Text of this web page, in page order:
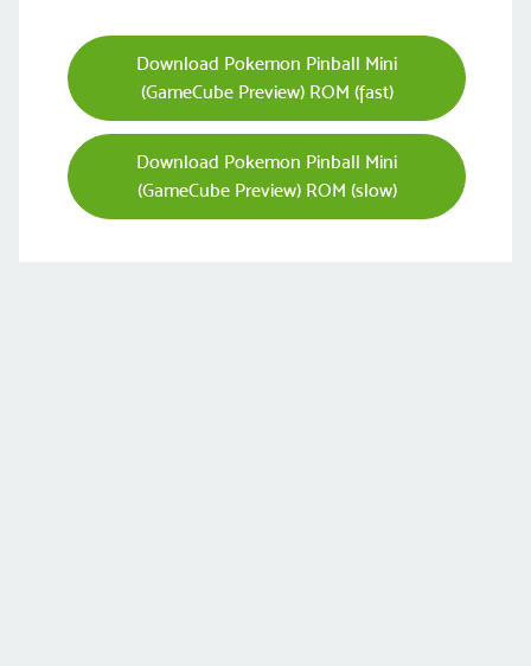
Download Pokemon Pinball Mini
(GameCube Preview) ROM (fast)
Download Pokemon Pinball Mini
(GameCube Preview) ROM (slow)